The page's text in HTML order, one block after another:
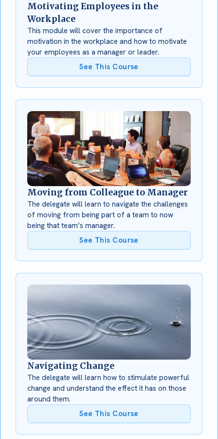
Motivating Employees in the
Workplace
This module will cover the importance of
motivation in the workplace and how to motivate
your employees as a manager or leader.
See This Course
Moving from Colleague to Manager
The delegate will learn to navigate the challenges
of moving from being part of a team to now
being that team’s manager.
See This Course
Navigating Change
The delegate will learn how to stimulate powerful
change and understand the effect it has on those
around them.
See This Course